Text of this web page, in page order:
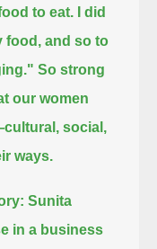
to eat. I did
food, and so to
So strong
our women
social,
ways.
Sunita
in a business